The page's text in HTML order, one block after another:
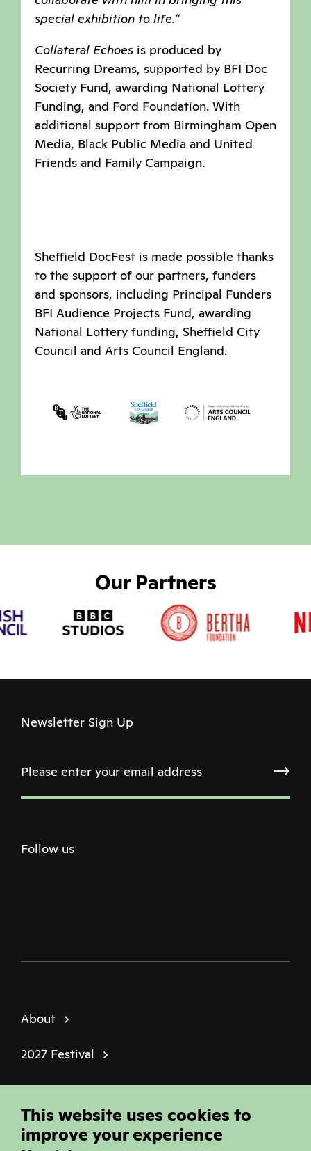
special exhibition to life.”
Collateral Echoes is produced by
Recurring Dreams, supported by BFI Doc
Society Fund, awarding National Lottery
Funding, and Ford Foundation. With
additional support from Birmingham Open
Media, Black Public Media and United
Friends and Family Campaign.
Sheffield DocFest is made possible thanks
to the support of our partners, funders
and sponsors, including Principal Funders
BFI Audience Projects Fund, awarding
National Lottery funding, Sheffield City
Council and Arts Council England.
Our Partners
Newsletter Sign Up
Follow us
About
2027 Festival
Policies
© Sheffield Doc Fest | Registered Charity
1184849
This website uses cookies to
improve your experience